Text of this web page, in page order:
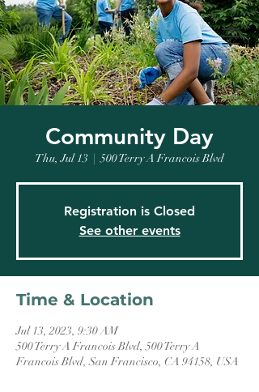
Community Day
Thu, Jul 13
  |
500 Terry A Francois Blvd
Registration is Closed
See other events
Time & Location
Jul 13, 2023, 9:30 AM
500 Terry A Francois Blvd, 500 Terry A
Francois Blvd, San Francisco, CA 94158, USA